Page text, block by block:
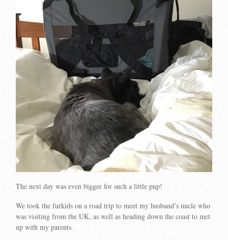
The next day was even bigger for such a little pup!
We took the furkids on a road trip to meet my husband’s uncle who
was visiting from the UK, as well as heading down the coast to met
up with my parents.